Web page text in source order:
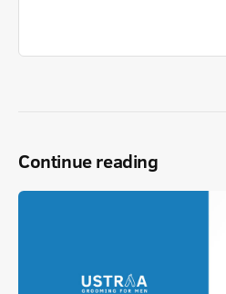
Continue reading